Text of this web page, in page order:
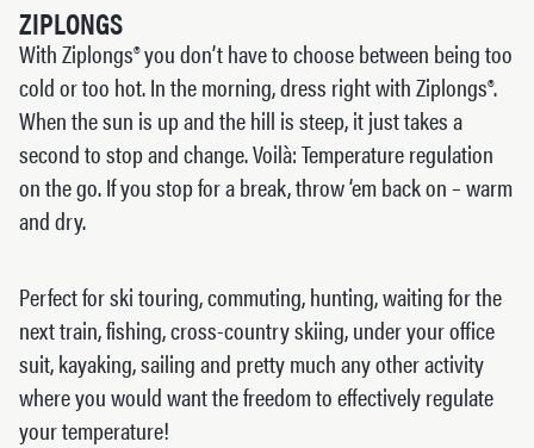
ZIPLONGS
With Ziplongs® you don’t have to choose between being too
cold or too hot. In the morning, dress right with Ziplongs®.
When the sun is up and the hill is steep, it just takes a
second to stop and change. Voilà: Temperature regulation
on the go. If you stop for a break, throw ‘em back on – warm
and dry.
Perfect for ski touring, commuting, hunting, waiting for the
next train, fishing, cross-country skiing, under your office
suit, kayaking, sailing and pretty much any other activity
where you would want the freedom to effectively regulate
your temperature!